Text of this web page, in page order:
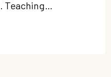
Teaching…